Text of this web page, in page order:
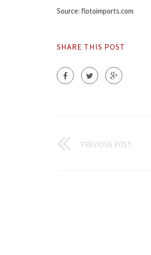
Source: flotoimports.com
SHARE THIS POST
PREVIOUS POST